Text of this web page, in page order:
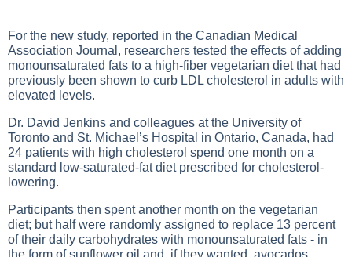
For the new study, reported in the Canadian Medical
Association Journal, researchers tested the effects of adding
monounsaturated fats to a high-fiber vegetarian diet that had
previously been shown to curb LDL cholesterol in adults with
elevated levels.
Dr. David Jenkins and colleagues at the University of
Toronto and St. Michael’s Hospital in Ontario, Canada, had
24 patients with high cholesterol spend one month on a
standard low-saturated-fat diet prescribed for cholesterol-
lowering.
Participants then spent another month on the vegetarian
diet; but half were randomly assigned to replace 13 percent
of their daily carbohydrates with monounsaturated fats - in
the form of sunflower oil and, if they wanted, avocados.